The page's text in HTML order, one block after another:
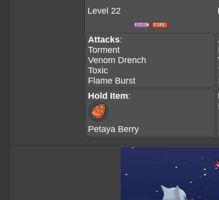
Level 22
Attacks:
Torment
Venom Drench
Toxic
Flame Burst
Hold Item:
Petaya Berry